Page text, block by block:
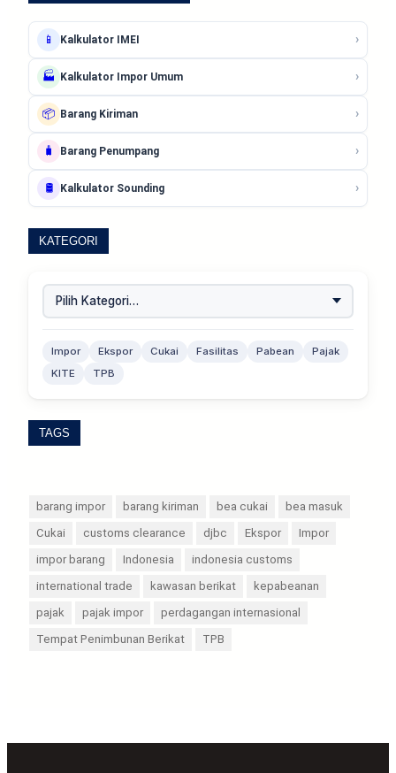
📱 Kalkulator IMEI ›
🏭 Kalkulator Impor Umum ›
📦 Barang Kiriman ›
🧳 Barang Penumpang ›
🛢️ Kalkulator Sounding ›
KATEGORI
Impor Ekspor Cukai Fasilitas Pabean
Pajak
KITE
TPB
TAGS
barang impor barang kiriman bea cukai
bea masuk
Cukai
customs clearance djbc Ekspor
Impor
impor barang
Indonesia
indonesia customs
international trade
kawasan berikat
kepabeanan
pajak
pajak impor
perdagangan internasional
Tempat Penimbunan Berikat
TPB